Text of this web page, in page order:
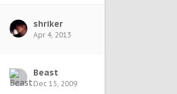
shriker
Apr 4, 2013
Beast
Dec 15, 2009